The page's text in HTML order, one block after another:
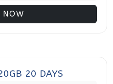
NOW
20 DAYS